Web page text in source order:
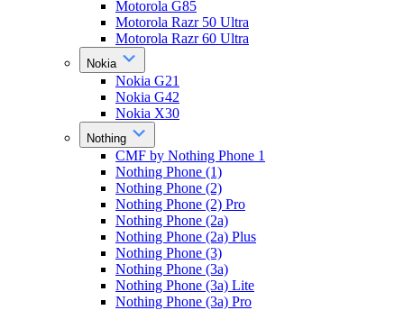
Motorola G85
Motorola Razr 50 Ultra
Motorola Razr 60 Ultra
Nokia
Nokia G21
Nokia G42
Nokia X30
Nothing
CMF by Nothing Phone 1
Nothing Phone (1)
Nothing Phone (2)
Nothing Phone (2) Pro
Nothing Phone (2a)
Nothing Phone (2a) Plus
Nothing Phone (3)
Nothing Phone (3a)
Nothing Phone (3a) Lite
Nothing Phone (3a) Pro